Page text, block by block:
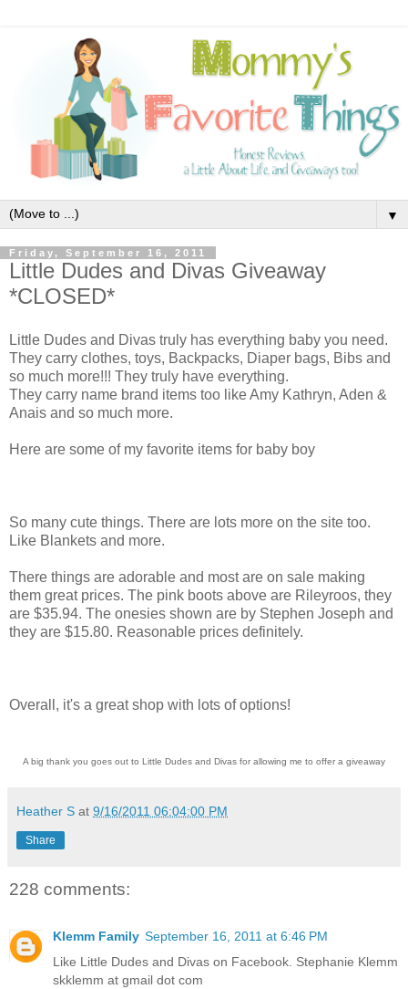
▼
Friday, September 16, 2011
Little Dudes and Divas Giveaway
*CLOSED*
Little Dudes and Divas truly has everything baby you need.
They carry clothes, toys, Backpacks, Diaper bags, Bibs and
so much more!!! They truly have everything.
They carry name brand items too like Amy Kathryn, Aden &
Anais and so much more.
Here are some of my favorite items for baby boy
So many cute things. There are lots more on the site too.
Like Blankets and more.
There things are adorable and most are on sale making
them great prices. The pink boots above are Rileyroos, they
are $35.94. The onesies shown are by Stephen Joseph and
they are $15.80. Reasonable prices definitely.
Overall, it's a great shop with lots of options!
A big thank you goes out to Little Dudes and Divas for allowing me to offer a giveaway
Heather S at 9/16/2011 06:04:00 PM
Share
228 comments:
Klemm Family September 16, 2011 at 6:46 PM
Like Little Dudes and Divas on Facebook. Stephanie Klemm
skklemm at gmail dot com